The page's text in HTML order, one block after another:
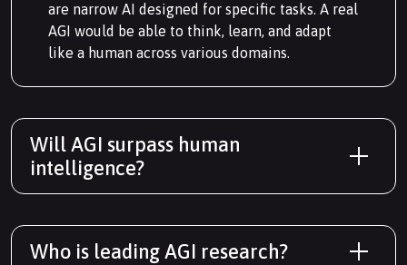
are narrow AI designed for specific tasks. A real
AGI would be able to think, learn, and adapt
like a human across various domains.
Will AGI surpass human
intelligence?
Who is leading AGI research?